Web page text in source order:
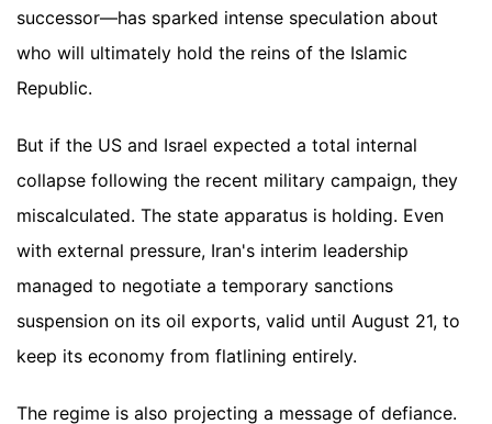
successor—has sparked intense speculation about
who will ultimately hold the reins of the Islamic
Republic.
But if the US and Israel expected a total internal
collapse following the recent military campaign, they
miscalculated. The state apparatus is holding. Even
with external pressure, Iran's interim leadership
managed to negotiate a temporary sanctions
suspension on its oil exports, valid until August 21, to
keep its economy from flatlining entirely.
The regime is also projecting a message of defiance.